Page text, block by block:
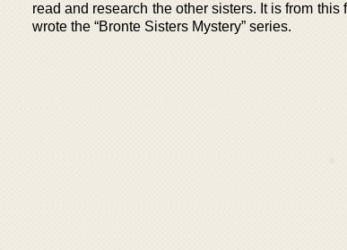
read and research the other sisters. It is from
wrote the “Bronte Sisters Mystery” series.